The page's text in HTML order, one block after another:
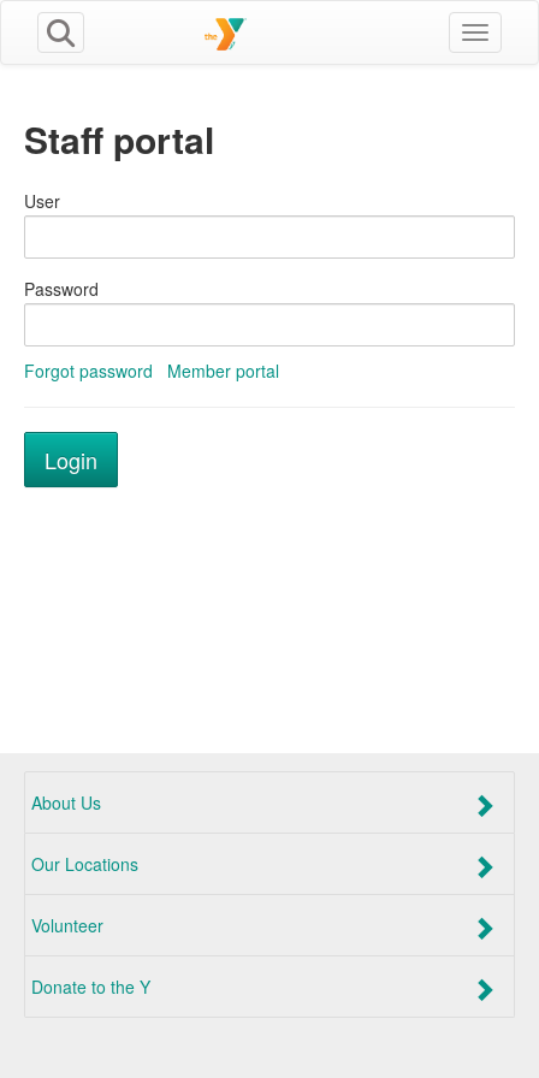
Toggle
Staff portal
User
Password
Forgot password Member portal
About Us
Our Locations
Volunteer
Donate to the Y